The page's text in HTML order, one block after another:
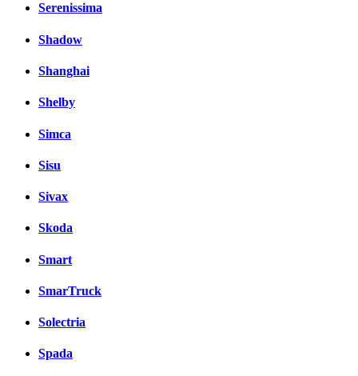
Serenissima
Shadow
Shanghai
Shelby
Simca
Sisu
Sivax
Skoda
Smart
SmarTruck
Solectria
Spada